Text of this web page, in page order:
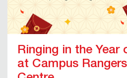
Ringing in the Year
at Campus